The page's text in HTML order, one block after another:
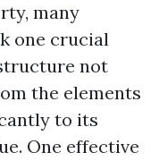
many
one crucial
not
the elements
to its
One effective